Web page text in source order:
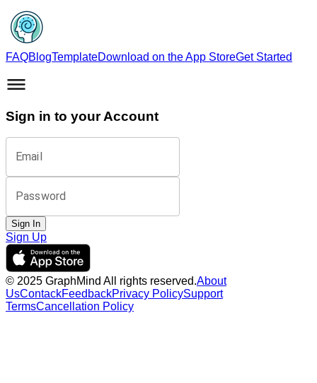
FAQBlogTemplateDownload on the App StoreGet Started
Sign in to your Account
Email
Password
Sign In
Sign Up
© 2025 GraphMind All rights reserved.About
UsContackFeedbackPrivacy PolicySupport
TermsCancellation Policy